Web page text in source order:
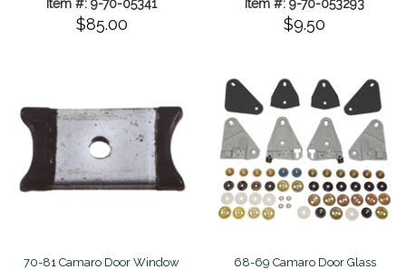
Item #: 9-70-05341
$85.00
Item #: 9-70-053293
$9.50
70-81 Camaro Door Window
68-69 Camaro Door Glass